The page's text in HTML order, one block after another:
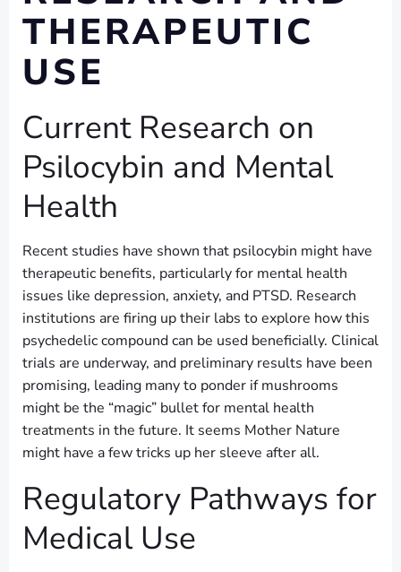
THERAPEUTIC
USE
Current Research on
Psilocybin and Mental
Health
Recent studies have shown that psilocybin might have
therapeutic benefits, particularly for mental health
issues like depression, anxiety, and PTSD. Research
institutions are firing up their labs to explore how this
psychedelic compound can be used beneficially. Clinical
trials are underway, and preliminary results have been
promising, leading many to ponder if mushrooms
might be the “magic” bullet for mental health
treatments in the future. It seems Mother Nature
might have a few tricks up her sleeve after all.
Regulatory Pathways for
Medical Use